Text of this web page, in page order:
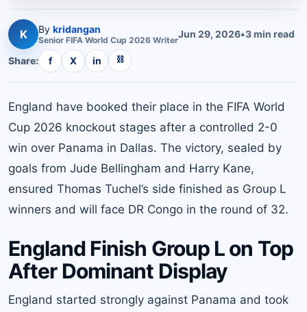
K By kridangan
Senior FIFA World Cup 2026 WriterJun 29, 2026•3min read
Share: f X in ⛓
England have booked their place in the FIFA World
Cup 2026 knockout stages after a controlled 2-0
win over Panama in Dallas. The victory, sealed by
goals from Jude Bellingham and Harry Kane,
ensured Thomas Tuchel’s side finished as Group L
winners and will face DR Congo in the round of 32.
England Finish Group L on Top
After Dominant Display
England started strongly against Panama and took